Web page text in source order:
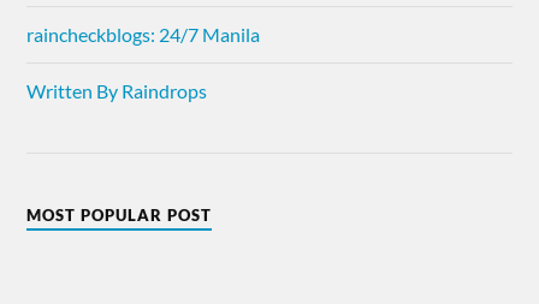
raincheckblogs: 24/7 Manila
Written By Raindrops
MOST POPULAR POST